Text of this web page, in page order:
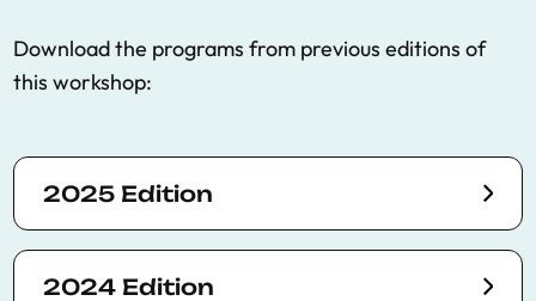
Download the programs from previous editions of
this workshop:
2025 Edition
2024 Edition